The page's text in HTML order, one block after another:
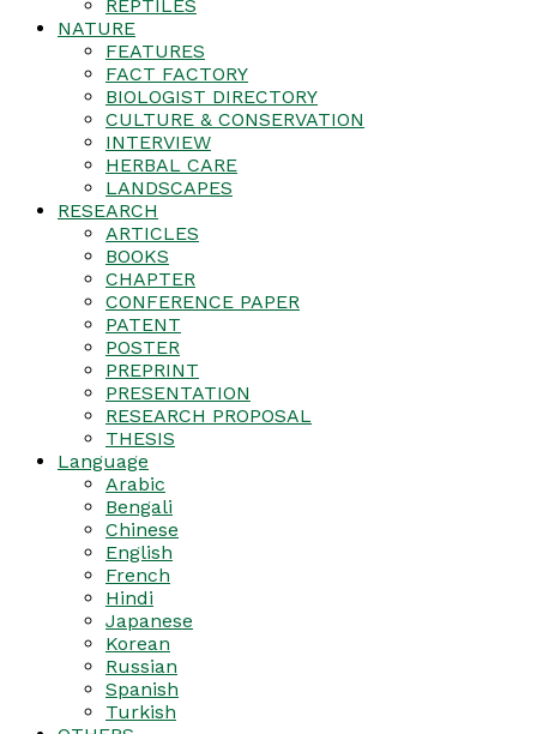
REPTILES
NATURE
FEATURES
FACT FACTORY
BIOLOGIST DIRECTORY
CULTURE & CONSERVATION
INTERVIEW
HERBAL CARE
LANDSCAPES
RESEARCH
ARTICLES
BOOKS
CHAPTER
CONFERENCE PAPER
PATENT
POSTER
PREPRINT
PRESENTATION
RESEARCH PROPOSAL
THESIS
Language
Arabic
Bengali
Chinese
English
French
Hindi
Japanese
Korean
Russian
Spanish
Turkish